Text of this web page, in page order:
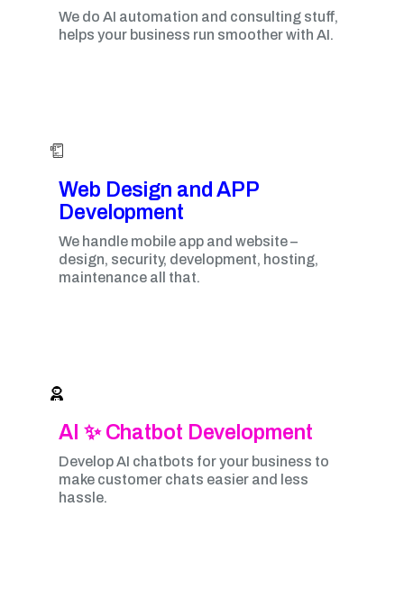
We do AI automation and consulting stuff,
helps your business run smoother with AI.
Web Design and APP
Development​
We handle mobile app and website –
design, security, development, hosting,
maintenance all that.
AI ✨ Chatbot Development
Develop AI chatbots for your business to
make customer chats easier and less
hassle.